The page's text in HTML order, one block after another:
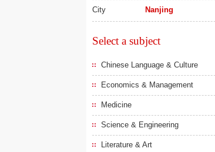
City Nanjing
Select a subject
Chinese Language & Culture
Economics & Management
Medicine
Science & Engineering
Literature & Art